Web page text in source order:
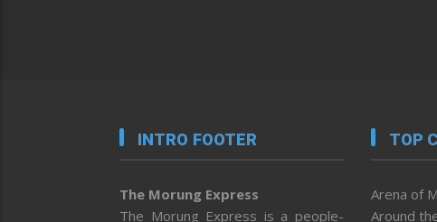
INTRO FOOTER
The Morung Express
The Morung Express is a people-
TOP
Arena of
Around